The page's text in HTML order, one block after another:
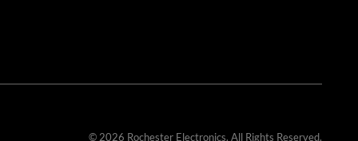
© 2026 Rochester Electronics. All Rights Reserved.